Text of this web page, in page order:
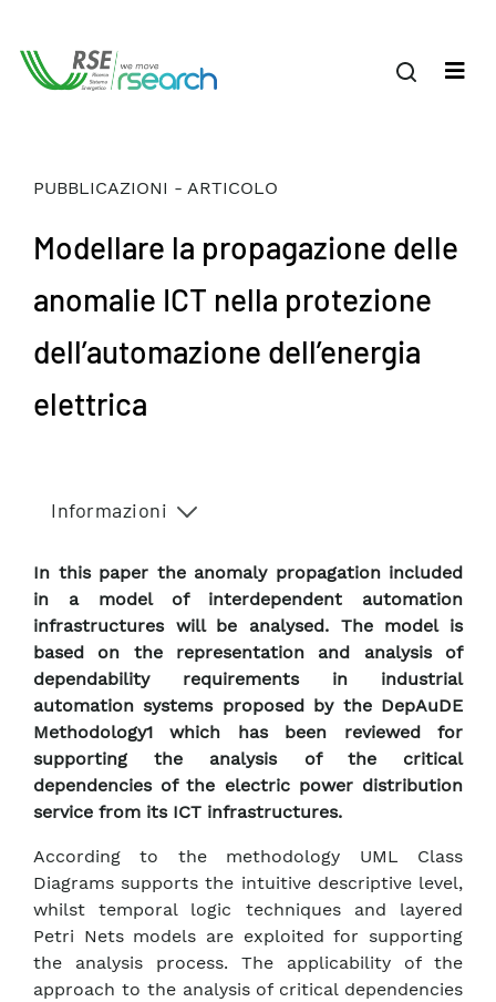
PUBBLICAZIONI - ARTICOLO
Modellare la propagazione delle
anomalie ICT nella protezione
dell’automazione dell’energia
elettrica
Informazioni
In this paper the anomaly propagation included
in a model of interdependent automation
infrastructures will be analysed. The model is
based on the representation and analysis of
dependability requirements in industrial
automation systems proposed by the DepAuDE
Methodology1 which has been reviewed for
supporting the analysis of the critical
dependencies of the electric power distribution
service from its ICT infrastructures.
According to the methodology UML Class
Diagrams supports the intuitive descriptive level,
whilst temporal logic techniques and layered
Petri Nets models are exploited for supporting
the analysis process. The applicability of the
approach to the analysis of critical dependencies